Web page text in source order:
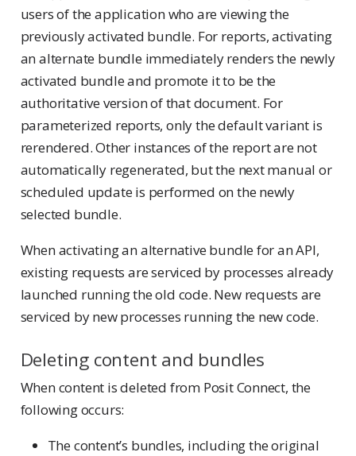
users of the application who are viewing the
previously activated bundle. For reports, activating
an alternate bundle immediately renders the newly
activated bundle and promote it to be the
authoritative version of that document. For
parameterized reports, only the default variant is
rerendered. Other instances of the report are not
automatically regenerated, but the next manual or
scheduled update is performed on the newly
selected bundle.
When activating an alternative bundle for an API,
existing requests are serviced by processes already
launched running the old code. New requests are
serviced by new processes running the new code.
Deleting content and bundles
When content is deleted from Posit Connect, the
following occurs:
The content’s bundles, including the original